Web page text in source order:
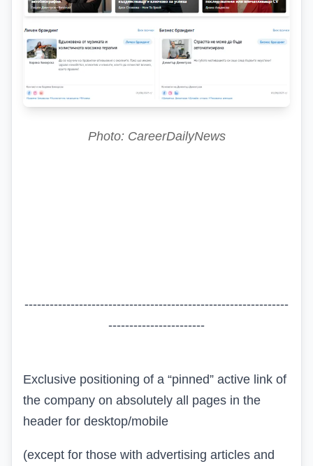
Photo: CareerDailyNews
---------------------------------------------------------------
-----------------------
Exclusive positioning of a “pinned” active link of
the company on absolutely all pages in the
header for desktop/mobile
(except for those with advertising articles and